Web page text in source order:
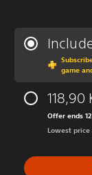
game
118,90
Offer ends
Lowest price